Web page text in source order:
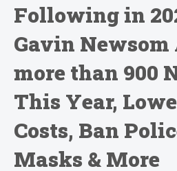
Following in
Gavin
more than 900
This Year,
Costs, Ban
Masks & More